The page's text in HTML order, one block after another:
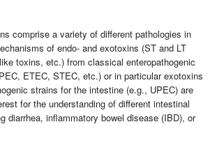
comprise a variety of different pathologies in
of endo- and exotoxins (ST and LT
toxins, etc.) from classical enteropathogenic
ETEC, STEC, etc.) or in particular exotoxins
strains for the intestine (e.g., UPEC) are
for the understanding of different intestinal
diarrhea, inflammatory bowel disease (IBD), or